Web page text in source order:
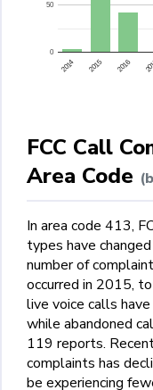
2014 2015 2016
0
50
FCC Call
Area Code
In area code 413,
types have
number of
occurred in 2015,
live voice calls
while abandoned
119 reports.
complaints has
be experiencing